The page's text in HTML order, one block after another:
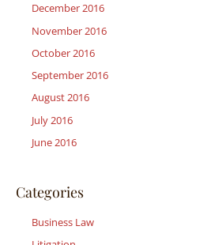
December 2016
November 2016
October 2016
September 2016
August 2016
July 2016
June 2016
Categories
Business Law